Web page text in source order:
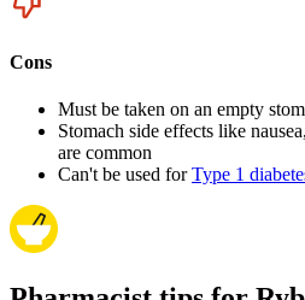
Cons
Must be taken on an empty
Stomach side effects like
are common
Can't be used forType 1